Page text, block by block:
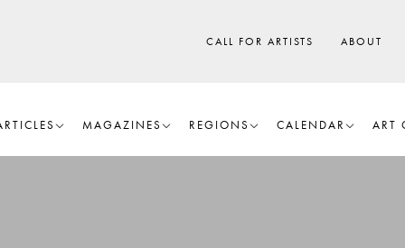
CALL FOR ARTISTS ABOUT
MAGAZINES REGIONS CALENDAR ART